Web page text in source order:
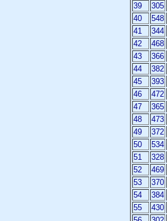
39
305
40
548
41
344
42
468
43
366
44
382
45
393
46
472
47
365
48
473
49
372
50
534
51
328
52
469
53
370
54
384
55
430